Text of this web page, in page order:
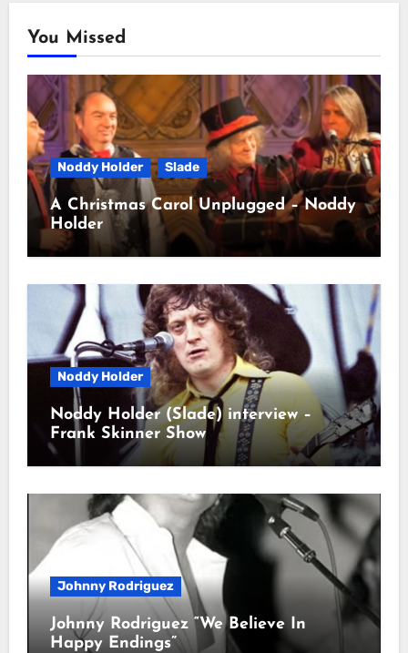
You Missed
Noddy Holder Slade
A Christmas Carol Unplugged – Noddy
Holder
Noddy Holder
Noddy Holder (Slade) interview –
Frank Skinner Show
Johnny Rodriguez
Johnny Rodriguez “We Believe In
Happy Endings”